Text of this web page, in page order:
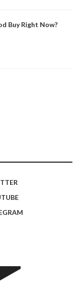
Buy Right Now?